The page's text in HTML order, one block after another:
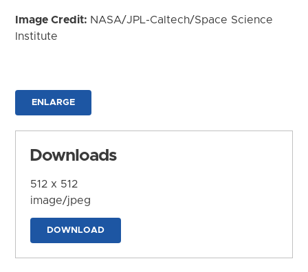
Image Credit: NASA/JPL-Caltech/Space Science
Institute
ENLARGE
Downloads
512 x 512
image/jpeg
DOWNLOAD